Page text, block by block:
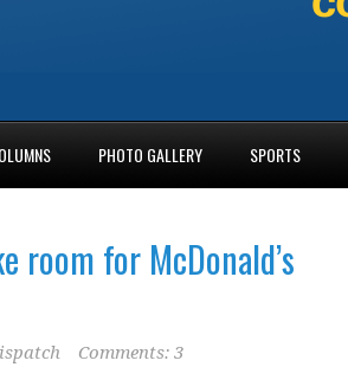
PHOTO GALLERY SPORTS
room for McDonald’s
Comments: 3